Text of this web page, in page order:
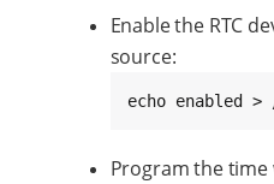
Enable the RTC
source:
echo enabled
Program the